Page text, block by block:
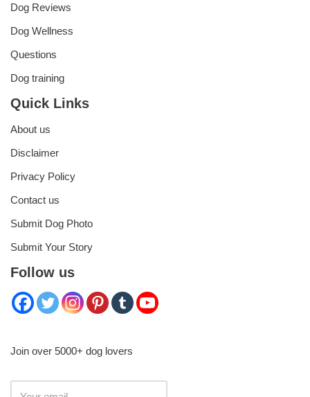
Dog Reviews
Dog Wellness
Questions
Dog training
Quick Links
About us
Disclaimer
Privacy Policy
Contact us
Submit Dog Photo
Submit Your Story
Follow us
Join over 5000+ dog lovers